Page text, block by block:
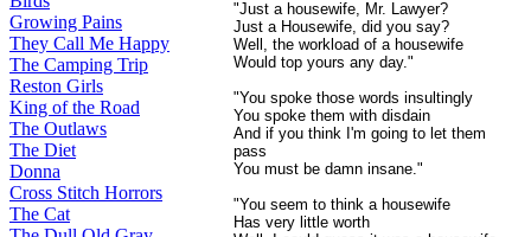
Growing Pains
They Call Me Happy
The Camping Trip
Reston Girls
King of the Road
The Outlaws
The Diet
Donna
Cross Stitch Horrors
The Cat
"Just a housewife, Mr. Lawyer?
Just a Housewife, did you say?
Well, the workload of a housewife
Would top yours any day."
"You spoke those words insultingly
You spoke them with disdain
And if you think I'm going to let them
pass
You must be damn insane."
"You seem to think a housewife
Has very little worth